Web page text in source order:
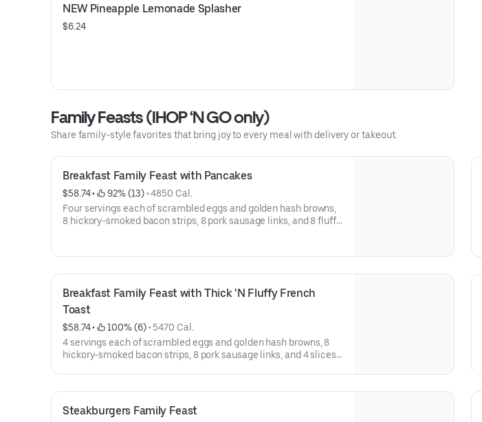
NEW Pineapple Lemonade Splasher
$6.24
Family Feasts (IHOP ‘N GO only)
Share family-style favorites that bring joy to every meal with delivery or takeout.
Breakfast Family Feast with Pancakes
$58.74 • 92% (13) • 4850 Cal.
Four servings each of scrambled eggs and golden hash browns,
8 hickory-smoked bacon strips, 8 pork sausage links, and 8 fluffy
Breakfast Family Feast with Thick ‘N Fluffy French
Toast
$58.74 • 100% (6) • 5470 Cal.
4 servings each of scrambled eggs and golden hash browns, 8
hickory-smoked bacon strips, 8 pork sausage links, and 4 slices
Steakburgers Family Feast